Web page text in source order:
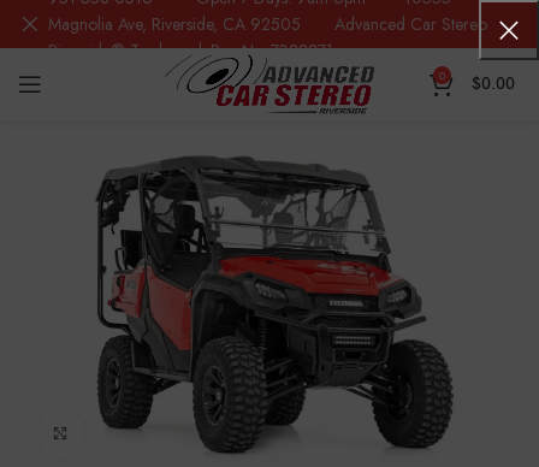
0 $0.00
Click to enlarge
Magnolia Ave, Riverside, CA 92505 Advanced Car Stereo
Riverside® Trademark Reg.No. 7388871